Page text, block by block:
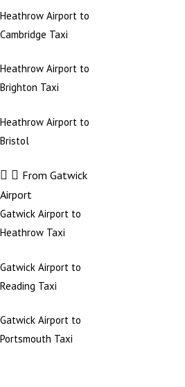
Heathrow Airport to
Cambridge Taxi
Heathrow Airport to
Brighton Taxi
Heathrow Airport to
Bristol
From Gatwick
Airport
Gatwick Airport to
Heathrow Taxi
Gatwick Airport to
Reading Taxi
Gatwick Airport to
Portsmouth Taxi